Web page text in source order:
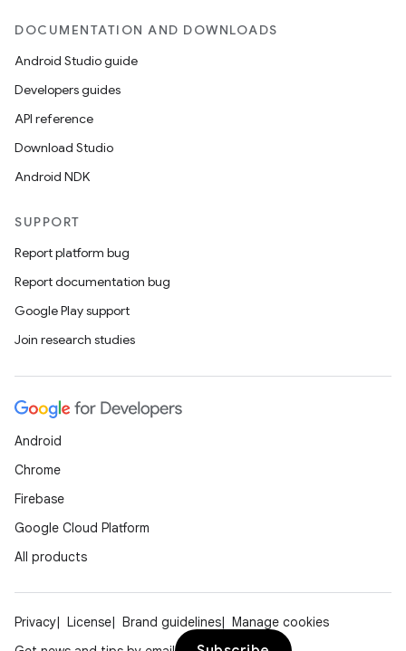
DOCUMENTATION AND DOWNLOADS
Android Studio guide
Developers guides
API reference
Download Studio
Android NDK
SUPPORT
Report platform bug
Report documentation bug
Google Play support
Join research studies
Android
Chrome
Firebase
Google Cloud Platform
All products
Privacy License Brand guidelines
Manage cookies